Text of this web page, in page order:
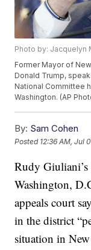
Photo by: Jacquelyn
Former Mayor of
Donald Trump,
National Committee
Washington. (AP
By: Sam Cohen
Posted 12:36 AM, Jul
Rudy Giuliani’s
Washington,
appeals court
in the district
situation in